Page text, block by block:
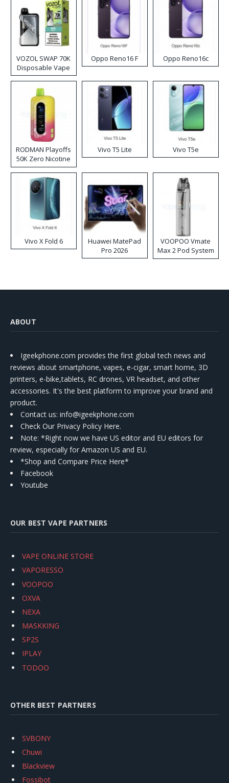
VOZOL SWAP 70K
Disposable Vape
Oppo Reno16 F Oppo Reno16c
RODMAN Playoffs
50K Zero Nicotine
Disposable Vape
Vivo T5 Lite Vivo T5e
Vivo X Fold 6
Huawei MatePad
Pro 2026
VOOPOO Vmate
Max 2 Pod System
Kit
ABOUT
Igeekphone.com provides the first global tech news and
reviews about smartphone, vapes, e-cigar, smart home, 3D
printers, e-bike,tablets, RC drones, VR headset, and other
accessories. It's the best platform to improve your brand and
product.
Contact us: info@igeekphone.com
Check Our Privacy Policy Here.
Note: *Right now we have US editor and EU editors for
review, especially for Amazon US and EU.
*Shop and Compare Price Here*
Facebook
Youtube
OUR BEST VAPE PARTNERS
VAPE ONLINE STORE
VAPORESSO
VOOPOO
OXVA
NEXA
MASKKING
SP2S
IPLAY
TODOO
OTHER BEST PARTNERS
SVBONY
Chuwi
Blackview
Fossibot